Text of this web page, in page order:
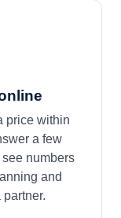
price within
a few
numbers
and